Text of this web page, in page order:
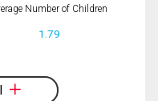
Number of Children
1.79